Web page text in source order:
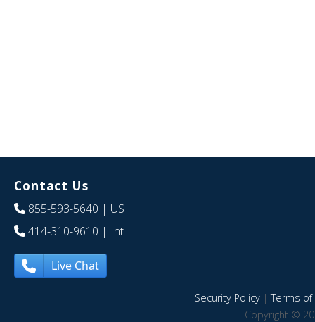
Contact Us
855-593-5640 | US
414-310-9610 | Int
Live Chat
Security Policy|Terms of
Copyright ©